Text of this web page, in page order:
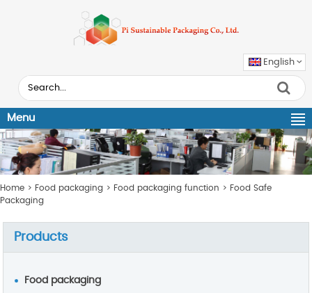
English
Menu
Home > Food packaging > Food packaging function > Food Safe
Packaging
Products
Food packaging